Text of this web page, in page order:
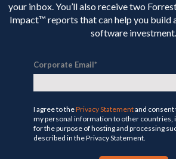
your inbox. You’llalso receive two
Impact™ reports that can help you build
software investment.
Corporate Email*
I agree to thePrivacy Statementand
my personal information to other countries,
for the purpose of hosting and processing
described in the Privacy Statement.